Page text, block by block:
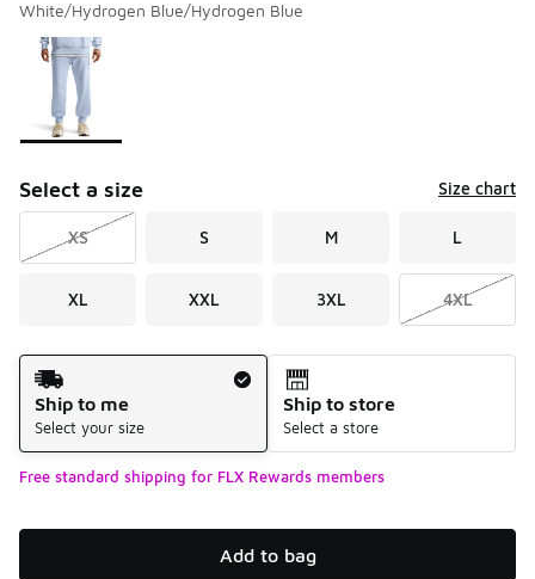
White/Hydrogen Blue/Hydrogen Blue
Page 1 of 1 displaying 1 to 1 of 1 colors
Please select a style
Select a size Size chart
XS S M L
XL XXL 3XL 4XL
Shipping Method
Ship to me
Select your size
Ship to store
Select a store
Free standard shipping for FLX Rewards members
Add to bag